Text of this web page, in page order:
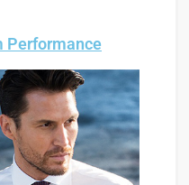
Performance